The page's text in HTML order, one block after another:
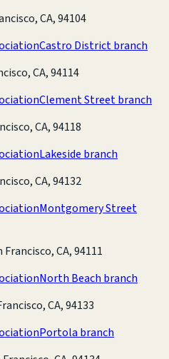
CA, 94104
Castro District branch
CA, 94114
Clement Street branch
CA, 94118
Lakeside branch
CA, 94132
Montgomery Street
CA, 94111
North Beach branch
CA, 94133
Portola branch